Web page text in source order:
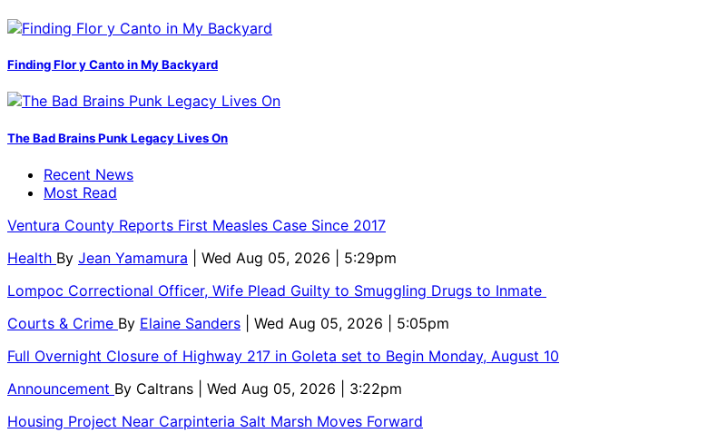
Finding Flor y Canto in My Backyard
The Bad Brains Punk Legacy Lives On
Recent News
Most Read
Ventura County Reports First Measles Case Since 2017
Health By Jean Yamamura
| Wed Aug 05, 2026 | 5:29pm
Lompoc Correctional Officer, Wife Plead Guilty to Smuggling Drugs to Inmate
Courts & Crime By Elaine Sanders
| Wed Aug 05, 2026 | 5:05pm
Full Overnight Closure of Highway 217 in Goleta set to Begin Monday, August 10
Announcement By Caltrans
| Wed Aug 05, 2026 | 3:22pm
Housing Project Near Carpinteria Salt Marsh Moves Forward